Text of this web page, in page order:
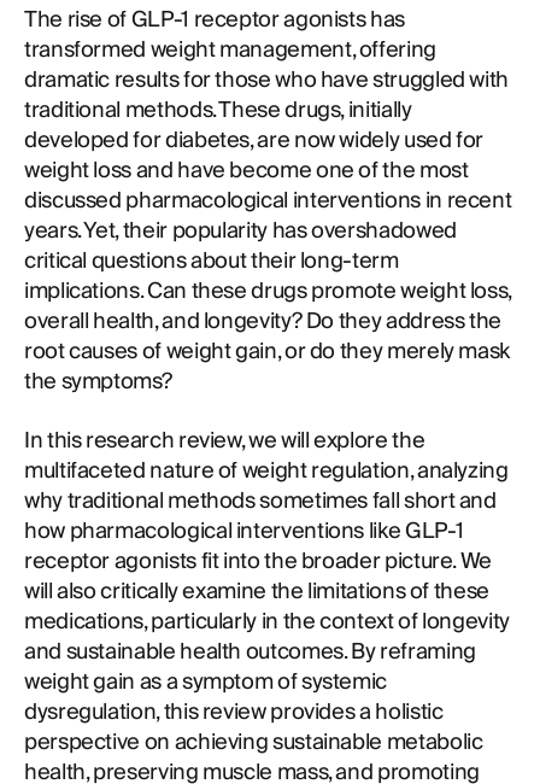
The rise of GLP-1 receptor agonists has
transformed weight management, offering
dramatic results for those who have struggled with
traditional methods. These drugs, initially
developed for diabetes, are now widely used for
weight loss and have become one of the most
discussed pharmacological interventions in recent
years. Yet, their popularity has overshadowed
critical questions about their long-term
implications. Can these drugs promote weight loss,
overall health, and longevity? Do they address the
root causes of weight gain, or do they merely mask
the symptoms?
In this research review, we will explore the
multifaceted nature of weight regulation, analyzing
why traditional methods sometimes fall short and
how pharmacological interventions like GLP-1
receptor agonists fit into the broader picture. We
will also critically examine the limitations of these
medications, particularly in the context of longevity
and sustainable health outcomes. By reframing
weight gain as a symptom of systemic
dysregulation, this review provides a holistic
perspective on achieving sustainable metabolic
health, preserving muscle mass, and promoting